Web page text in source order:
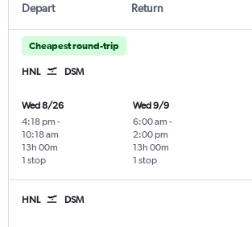
Depart Return
Cheapest round-trip
HNL DSM
Wed 8/26
4:18 pm -
10:18 am
1 stop
13h 00m
Wed 9/9
6:00 am -
2:00 pm
1 stop
13h 00m
HNL DSM